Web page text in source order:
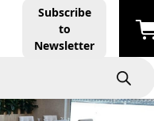
Subscribe
to
Newsletter